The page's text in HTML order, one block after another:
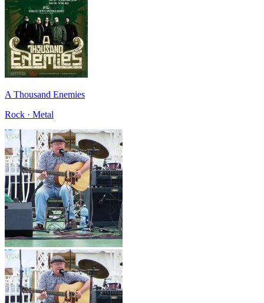
A Thousand Enemies
Rock · Metal